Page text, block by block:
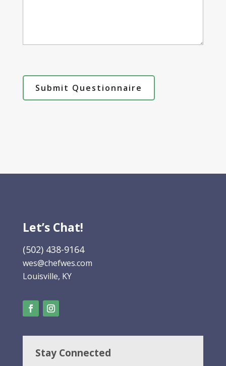
Submit Questionnaire
Let’s Chat!
(502) 438-9164
wes@chefwes.com
Louisville, KY
Stay Connected